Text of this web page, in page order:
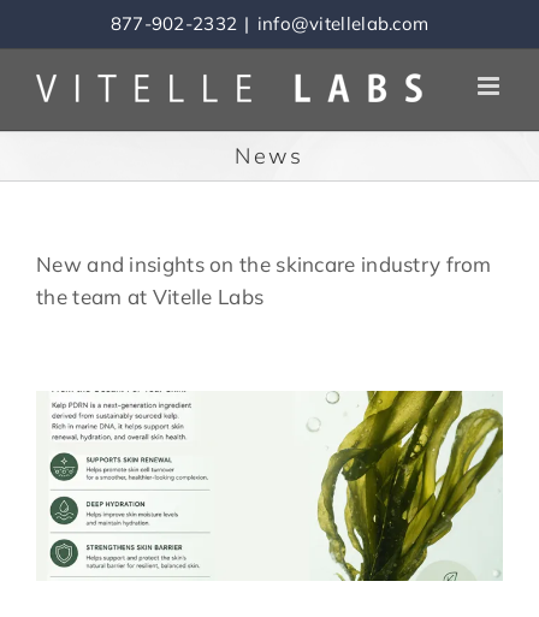
to
content
877-902-2332 | info@vitellelab.com
News
New and insights on the skincare industry from
the team at Vitelle Labs